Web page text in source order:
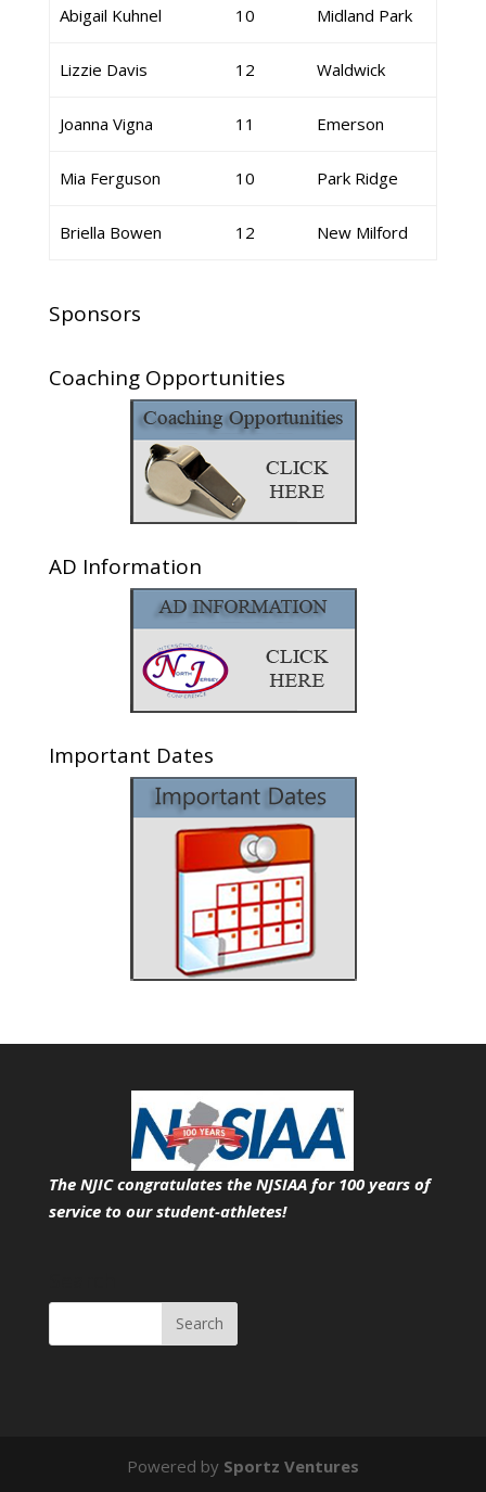
Abigail Kuhnel 10 Midland Park
Lizzie Davis 12 Waldwick
Joanna Vigna 11 Emerson
Mia Ferguson 10 Park Ridge
Briella Bowen 12 New Milford
Sponsors
Coaching Opportunities
AD Information
Important Dates
The NJIC congratulates the NJSIAA for 100 years of
service to our student-athletes!
Powered by Sportz Ventures